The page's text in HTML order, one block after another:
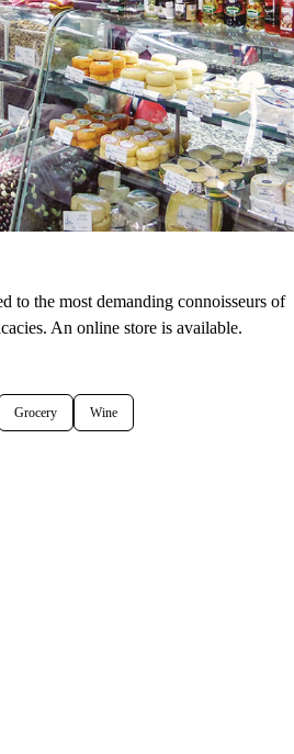
to the most demanding connoisseurs of
An online store is available.
Grocery Wine